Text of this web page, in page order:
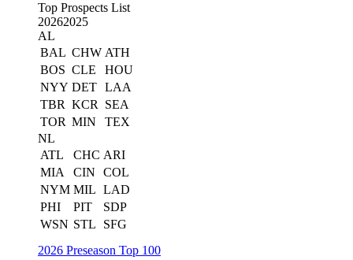
Top Prospects List
20262025
AL
BAL CHW ATH
BOS CLE
HOU
NYY DET LAA
TBR KCR
SEA
TOR MIN
TEX
NL
ATL
CHC ARI
MIA
CIN
COL
NYM MIL LAD
PHI
PIT
SDP
WSN STL
SFG
2026 Preseason Top 100